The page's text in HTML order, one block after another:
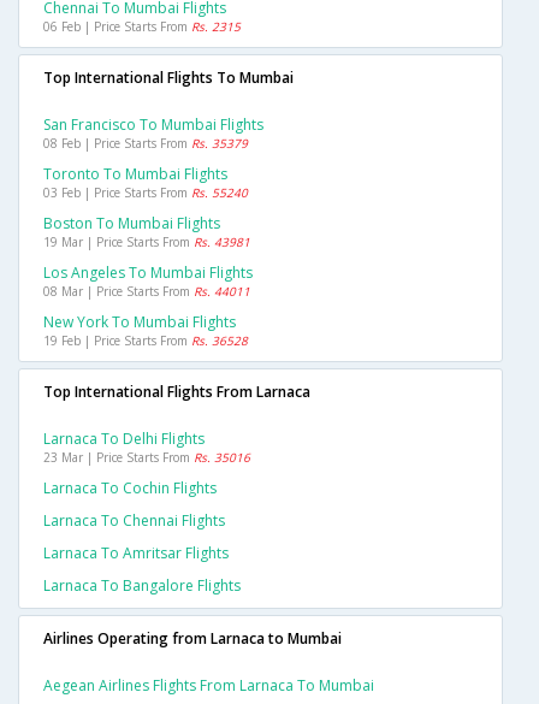
Chennai To Mumbai Flights
06 Feb | Price Starts From Rs. 2315
Top International Flights To Mumbai
San Francisco To Mumbai Flights
08 Feb | Price Starts From Rs. 35379
Toronto To Mumbai Flights
03 Feb | Price Starts From Rs. 55240
Boston To Mumbai Flights
19 Mar | Price Starts From Rs. 43981
Los Angeles To Mumbai Flights
08 Mar | Price Starts From Rs. 44011
New York To Mumbai Flights
19 Feb | Price Starts From Rs. 36528
Top International Flights From Larnaca
Larnaca To Delhi Flights
23 Mar | Price Starts From Rs. 35016
Larnaca To Cochin Flights
Larnaca To Chennai Flights
Larnaca To Amritsar Flights
Larnaca To Bangalore Flights
Airlines Operating from Larnaca to Mumbai
Aegean Airlines Flights From Larnaca To Mumbai